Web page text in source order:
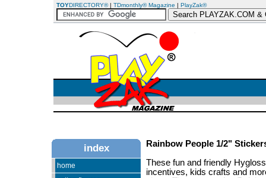
TOYDIRECTORY®| TDmonthly® Magazine | PlayZak®
index
home
Rainbow People 1/2"
These fun and friendly
incentives, kids crafts and